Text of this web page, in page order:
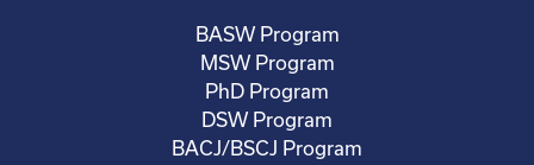
BASW Program
MSW Program
PhD Program
DSW Program
BACJ/BSCJ Program